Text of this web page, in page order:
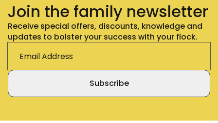
Join the family newsletter
Receive special offers, discounts, knowledge and
updates to bolster your success with your flock.
Subscribe